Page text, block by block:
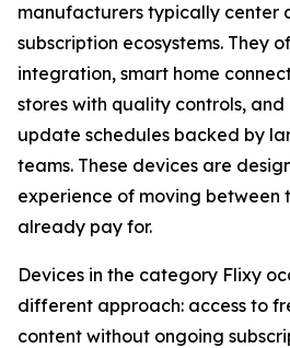
manufacturers typically center
subscription ecosystems. They
integration, smart home
stores with quality controls,
update schedules backed by
teams. These devices are
experience of moving between
already pay for.
Devices in the category Flixy
different approach: access to
content without ongoing